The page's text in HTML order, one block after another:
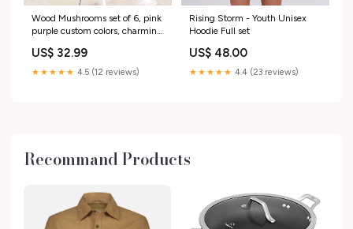
Wood Mushrooms set of 6, pink
purple custom colors, charming
cottagecore, wooden
mushrooms, whimsy, home
US$ 32.99
★★★★★ 4.5 (12 reviews)
Rising Storm - Youth Unisex
Hoodie Full set
US$ 48.00
★★★★★ 4.4 (23 reviews)
Recommand Products